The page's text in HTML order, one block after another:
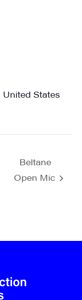
United States
Beltane
Open Mic